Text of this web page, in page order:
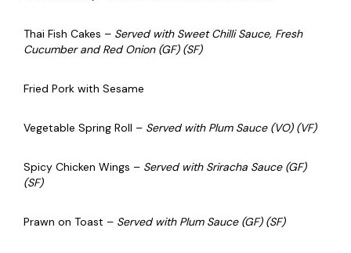
Thai Fish Cakes – Served with Sweet Chilli Sauce, Fresh
Cucumber and Red Onion (GF) (SF)
Fried Pork with Sesame
Vegetable Spring Roll – Served with Plum Sauce (VO) (VF)
Spicy Chicken Wings – Served with Sriracha Sauce (GF)
(SF)
Prawn on Toast – Served with Plum Sauce (GF) (SF)